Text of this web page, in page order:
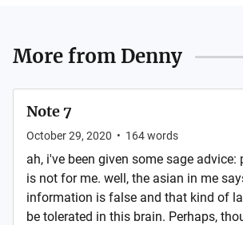
More from Denny
Note 7
October 29, 2020 • 164words
ah, i've been given some sage advice:
is not for me. well, the asian in me
information is false and that kind of
be tolerated in this brain. Perhaps,